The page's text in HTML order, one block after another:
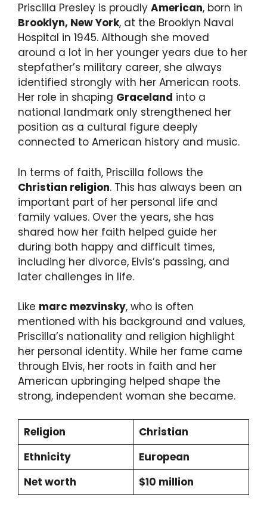
Priscilla Presley is proudly American, born in
Brooklyn, New York, at the Brooklyn Naval
Hospital in 1945. Although she moved
around a lot in her younger years due to her
stepfather’s military career, she always
identified strongly with her American roots.
Her role in shaping Graceland into a
national landmark only strengthened her
position as a cultural figure deeply
connected to American history and music.
In terms of faith, Priscilla follows the
Christian religion. This has always been an
important part of her personal life and
family values. Over the years, she has
shared how her faith helped guide her
during both happy and difficult times,
including her divorce, Elvis’s passing, and
later challenges in life.
Like marc mezvinsky, who is often
mentioned with his background and values,
Priscilla’s nationality and religion highlight
her personal identity. While her fame came
through Elvis, her roots in faith and her
American upbringing helped shape the
strong, independent woman she became.
Religion
Christian
Ethnicity
European
Net worth
$10 million